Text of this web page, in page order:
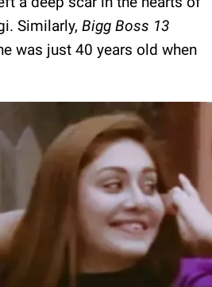
Similarly, Bigg Boss 13
was just 40 years old when